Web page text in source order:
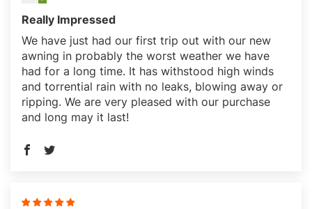
Really Impressed
We have just had our first trip out with our new
awning in probably the worst weather we have
had for a long time. It has withstood high winds
and torrential rain with no leaks, blowing away or
ripping. We are very pleased with our purchase
and long may it last!
Mystery Discount?
Sign up and receive our best
deals before others see them!